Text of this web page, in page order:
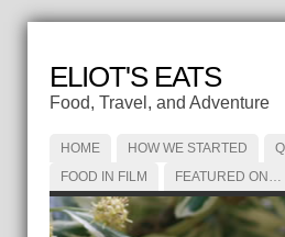
ELIOT'S EATS
Food, Travel, and Adventure
HOME HOW WE STARTED
FOOD IN FILM
FEATURED ON…